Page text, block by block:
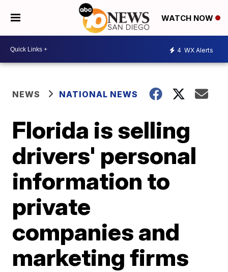
WATCH NOW
4 WX Alerts
NEWS NATIONAL NEWS
Florida is selling
drivers' personal
information to
private
companies and
marketing firms